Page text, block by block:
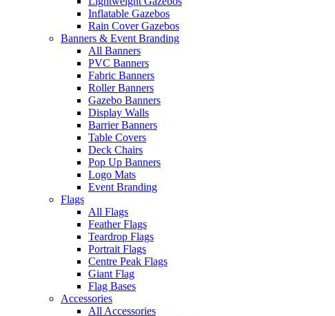
Inflatable Gazebos
Rain Cover Gazebos
Banners & Event Branding
All Banners
PVC Banners
Fabric Banners
Roller Banners
Gazebo Banners
Display Walls
Barrier Banners
Table Covers
Deck Chairs
Pop Up Banners
Logo Mats
Event Branding
Flags
All Flags
Feather Flags
Teardrop Flags
Portrait Flags
Centre Peak Flags
Giant Flag
Flag Bases
Accessories
All Accessories